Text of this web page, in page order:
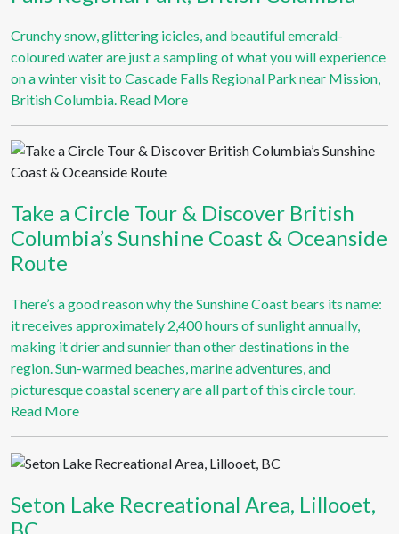
Crunchy snow, glittering icicles, and beautiful emerald-
coloured water are just a sampling of what you will experience
on a winter visit to Cascade Falls Regional Park near Mission,
British Columbia. Read More
Take a Circle Tour & Discover British
Columbia’s Sunshine Coast & Oceanside
Route
There’s a good reason why the Sunshine Coast bears its name:
it receives approximately 2,400 hours of sunlight annually,
making it drier and sunnier than other destinations in the
region. Sun-warmed beaches, marine adventures, and
picturesque coastal scenery are all part of this circle tour.
Read More
Seton Lake Recreational Area, Lillooet,